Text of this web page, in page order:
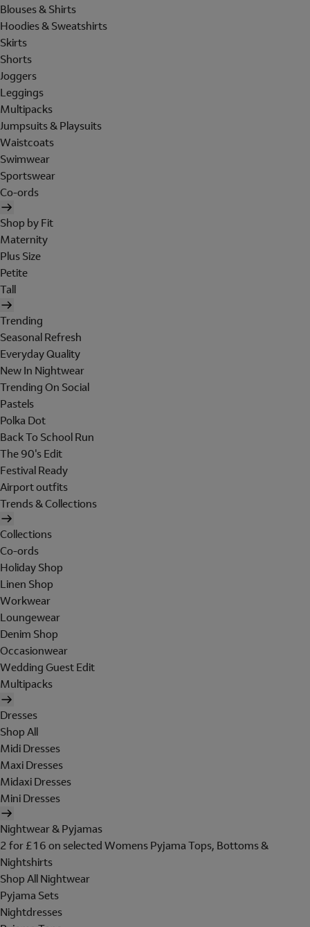
Blouses & Shirts
Hoodies & Sweatshirts
Skirts
Shorts
Joggers
Leggings
Multipacks
Jumpsuits & Playsuits
Waistcoats
Swimwear
Sportswear
Co-ords
Shop by Fit
Maternity
Plus Size
Petite
Tall
Trending
Seasonal Refresh
Everyday Quality
New In Nightwear
Trending On Social
Pastels
Polka Dot
Back To School Run
The 90's Edit
Festival Ready
Airport outfits
Trends & Collections
Collections
Co-ords
Holiday Shop
Linen Shop
Workwear
Loungewear
Denim Shop
Occasionwear
Wedding Guest Edit
Multipacks
Dresses
Shop All
Midi Dresses
Maxi Dresses
Midaxi Dresses
Mini Dresses
Nightwear & Pyjamas
2 for £16 on selected Womens Pyjama Tops, Bottoms &
Nightshirts
Shop All Nightwear
Pyjama Sets
Nightdresses